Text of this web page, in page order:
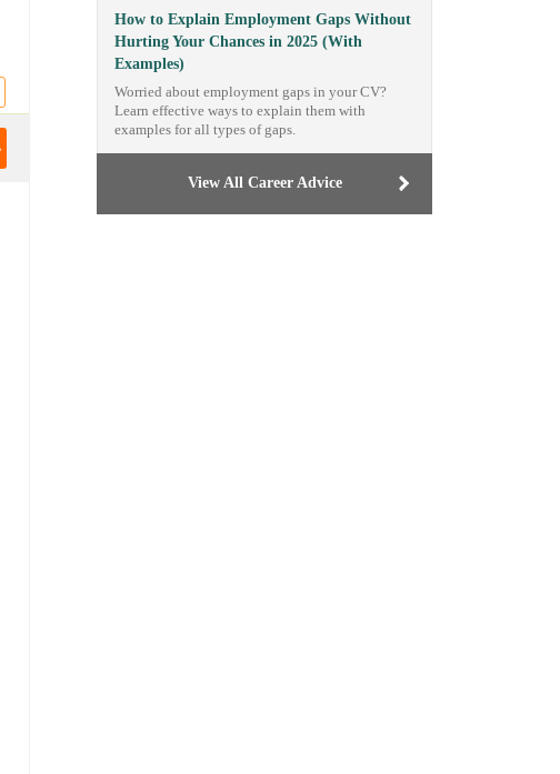
How to Explain Employment Gaps Without
Hurting Your Chances in 2025 (With
Examples)
Worried about employment gaps in your CV?
Learn effective ways to explain them with
examples for all types of gaps.
View All Career Advice